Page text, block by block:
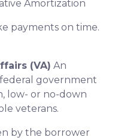
Amortization
payments on time.
(VA) An
government
low- or no-down
veterans.
by the borrower